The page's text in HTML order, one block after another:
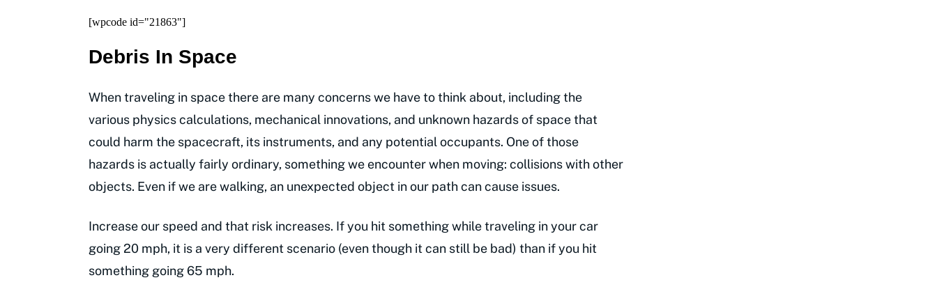
[wpcode id="21863"]
Debris In Space
When traveling in space there are many concerns we have to think about, including the
various physics calculations, mechanical innovations, and unknown hazards of space that
could harm the spacecraft, its instruments, and any potential occupants. One of those
hazards is actually fairly ordinary, something we encounter when moving: collisions with other
objects. Even if we are walking, an unexpected object in our path can cause issues.
Increase our speed and that risk increases. If you hit something while traveling in your car
going 20 mph, it is a very different scenario (even though it can still be bad) than if you hit
something going 65 mph.